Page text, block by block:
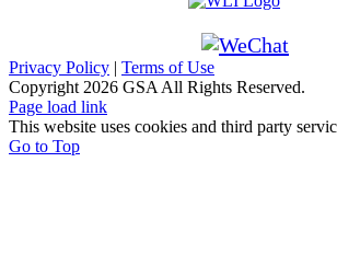
Privacy Policy | Terms of Use
Copyright 2026 GSA All Rights Reserved.
Page load link
This website uses cookies and third party
Go to Top